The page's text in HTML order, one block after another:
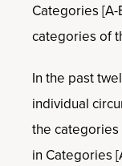
Categories
categories of
In the past
individual
the
in Categories